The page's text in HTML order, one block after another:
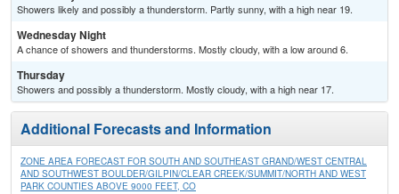
Showers likely and possibly a thunderstorm. Partly sunny, with a high near 19.
Wednesday Night
A chance of showers and thunderstorms. Mostly cloudy, with a low around 6.
Thursday
Showers and possibly a thunderstorm. Mostly cloudy, with a high near 17.
Additional Forecasts and Information
ZONE AREA FORECAST FOR SOUTH AND SOUTHEAST GRAND/WEST CENTRAL
AND SOUTHWEST BOULDER/GILPIN/CLEAR CREEK/SUMMIT/NORTH AND WEST
PARK COUNTIES ABOVE 9000 FEET, CO